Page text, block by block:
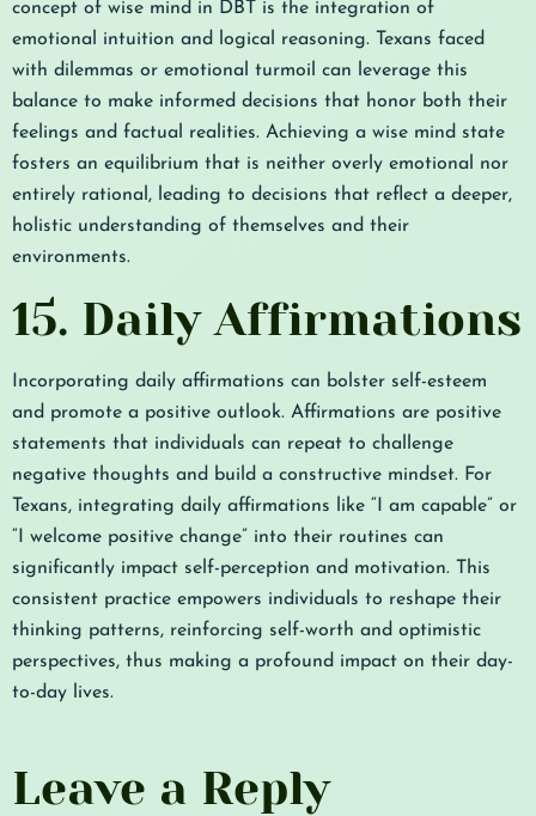
concept of wise mind in DBT is the integration of
emotional intuition and logical reasoning. Texans faced
with dilemmas or emotional turmoil can leverage this
balance to make informed decisions that honor both their
feelings and factual realities. Achieving a wise mind state
fosters an equilibrium that is neither overly emotional nor
entirely rational, leading to decisions that reflect a deeper,
holistic understanding of themselves and their
environments.
15. Daily Affirmations
Incorporating daily affirmations can bolster self-esteem
and promote a positive outlook. Affirmations are positive
statements that individuals can repeat to challenge
negative thoughts and build a constructive mindset. For
Texans, integrating daily affirmations like “I am capable” or
“I welcome positive change” into their routines can
significantly impact self-perception and motivation. This
consistent practice empowers individuals to reshape their
thinking patterns, reinforcing self-worth and optimistic
perspectives, thus making a profound impact on their day-
to-day lives.
Leave a Reply